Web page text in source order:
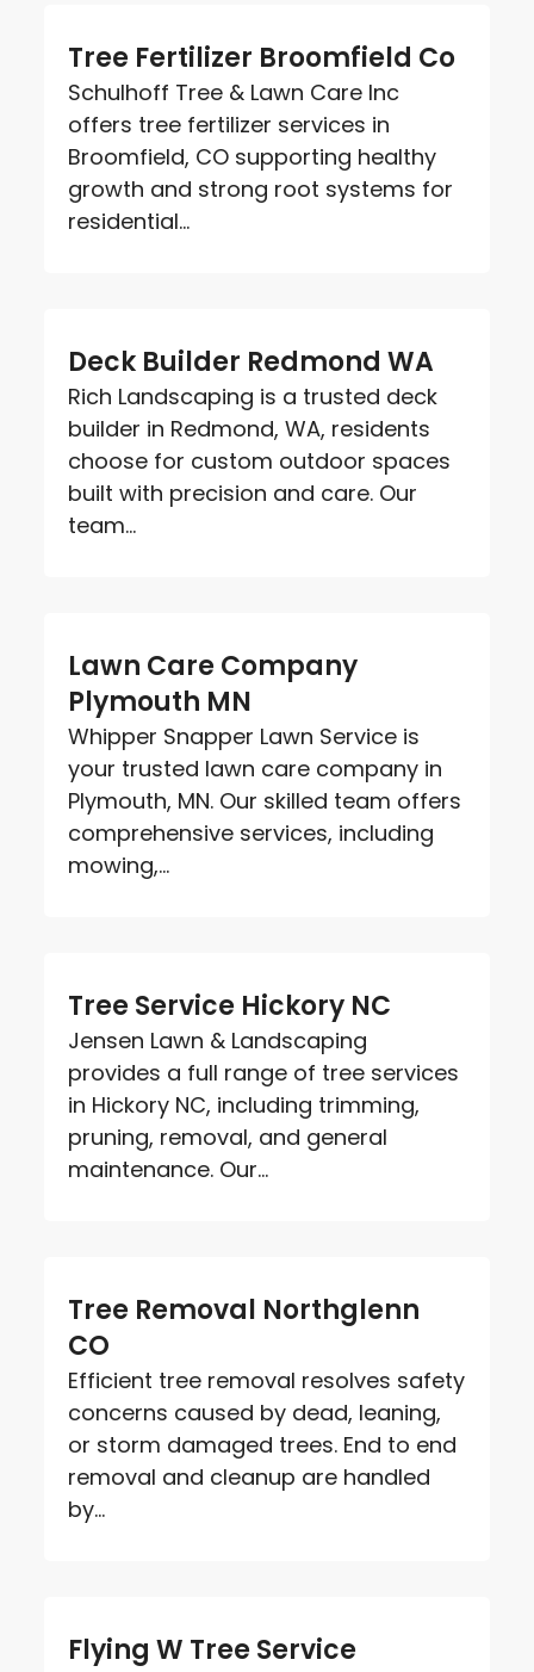
Tree Fertilizer Broomfield Co
Schulhoff Tree & Lawn Care Inc
offers tree fertilizer services in
Broomfield, CO supporting healthy
growth and strong root systems for
residential...
Deck Builder Redmond WA
Rich Landscaping is a trusted deck
builder in Redmond, WA, residents
choose for custom outdoor spaces
built with precision and care. Our
team...
Lawn Care Company
Plymouth MN
Whipper Snapper Lawn Service is
your trusted lawn care company in
Plymouth, MN. Our skilled team offers
comprehensive services, including
mowing,...
Tree Service Hickory NC
Jensen Lawn & Landscaping
provides a full range of tree services
in Hickory NC, including trimming,
pruning, removal, and general
maintenance. Our...
Tree Removal Northglenn
CO
Efficient tree removal resolves safety
concerns caused by dead, leaning,
or storm damaged trees. End to end
removal and cleanup are handled
by...
Flying W Tree Service